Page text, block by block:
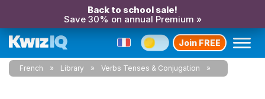
Back to school sale!
Save 30% on annual Premium »
Join FREE
French Library Verbs Tenses & Conjugation